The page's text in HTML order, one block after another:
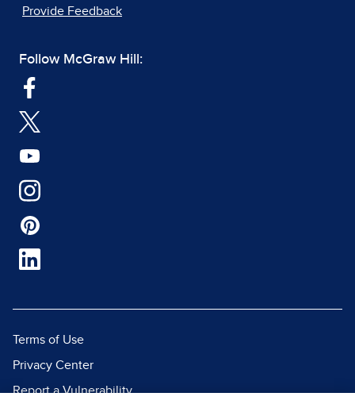
Provide Feedback
Follow McGraw Hill:
Terms of Use
Privacy Center
Report a Vulnerability